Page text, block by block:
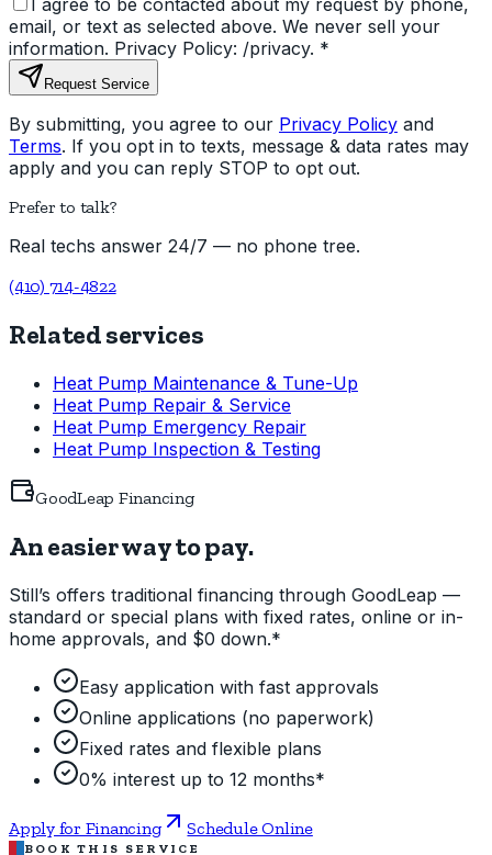
I agree to be contacted about my request by phone,
email, or text as selected above. We never sell your
information. Privacy Policy: /privacy. *
Request Service
By submitting, you agree to our Privacy Policy and
Terms. If you opt in to texts, message & data rates may
apply and you can reply STOP to opt out.
Prefer to talk?
Real techs answer 24/7 — no phone tree.
(410) 714-4822
Related services
Heat Pump Maintenance & Tune-Up
Heat Pump Repair & Service
Heat Pump Emergency Repair
Heat Pump Inspection & Testing
GoodLeap Financing
An easier way to pay.
Still’s offers traditional financing through GoodLeap —
standard or special plans with fixed rates, online or in-
home approvals, and $0 down.*
Easy application with fast approvals
Online applications (no paperwork)
Fixed rates and flexible plans
0% interest up to 12 months*
Apply for Financing Schedule Online
BOOK THIS SERVICE